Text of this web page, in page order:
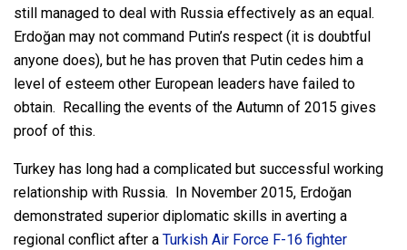
still managed to deal with Russia effectively as an equal.
Erdoğan may not command Putin’s respect (it is doubtful
anyone does), but he has proven that Putin cedes him a
level of esteem other European leaders have failed to
obtain. Recalling the events of the Autumn of 2015 gives
proof of this.
Turkey has long had a complicated but successful working
relationship with Russia. In November 2015, Erdoğan
demonstrated superior diplomatic skills in averting a
regional conflict after a Turkish Air Force F-16 fighter